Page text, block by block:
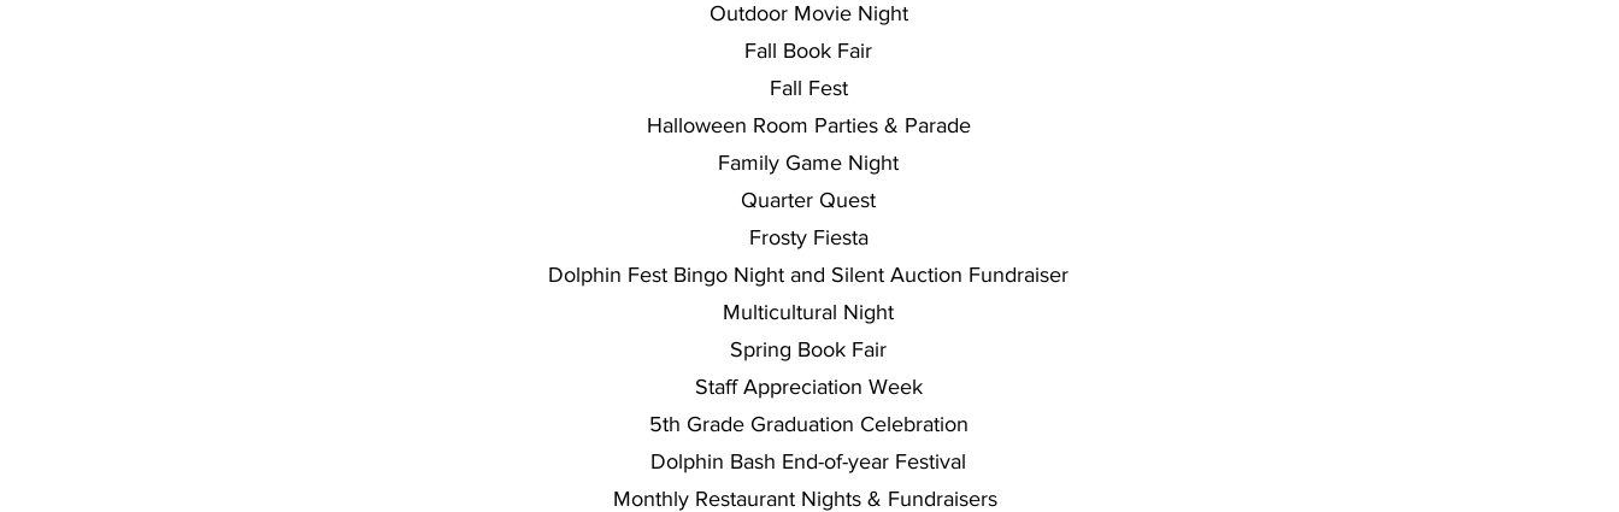
Outdoor Movie Night
Fall Book Fair
Fall Fest
Halloween Room Parties & Parade
Family Game Night
Quarter Quest
Frosty Fiesta
Dolphin Fest Bingo Night and Silent Auction Fundraiser
Multicultural Night
Spring Book Fair
Staff Appreciation Week
5th Grade Graduation Celebration
Dolphin Bash End-of-year Festival
Monthly Restaurant Nights & Fundraisers